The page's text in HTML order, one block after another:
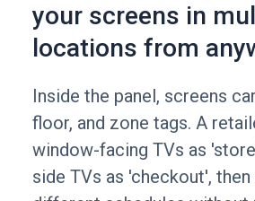
your screens in
locations from
Inside the panel, screens
floor, and zone tags. A
window-facing TVs as
side TVs as 'checkout', then